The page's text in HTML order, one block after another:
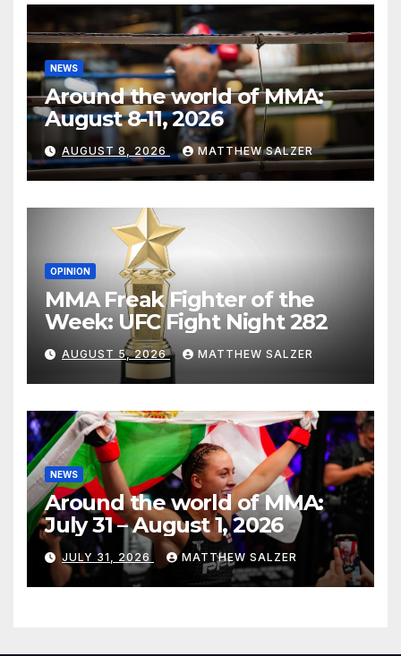
NEWS
Around the world of MMA:
August 8-11, 2026
AUGUST 8, 2026 MATTHEW SALZER
OPINION
MMA Freak Fighter of the
Week: UFC Fight Night 282
AUGUST 5, 2026 MATTHEW SALZER
NEWS
Around the world of MMA:
July 31 – August 1, 2026
JULY 31, 2026 MATTHEW SALZER